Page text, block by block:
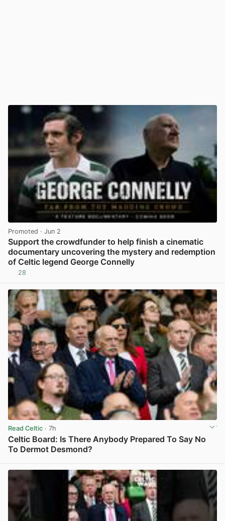
Promoted · Jun 2
Support the crowdfunder to help finish a cinematic
documentary uncovering the mystery and redemption
of Celtic legend George Connelly
28
Read Celtic · 7h
Celtic Board: Is There Anybody Prepared To Say No
To Dermot Desmond?